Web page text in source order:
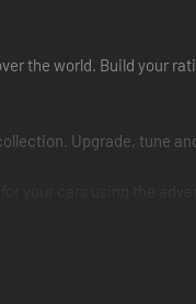
the world. Build your
Upgrade, tune
races: spectators and